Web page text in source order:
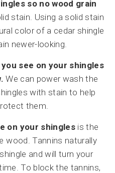
so no wood grain
stain. Using a solid stain
color of a cedar shingle
newer-looking.
see on your shingles
We can power wash the
with stain to help
them.
on your shingles is the
wood. Tannins naturally
and will turn your
To block the tannins,